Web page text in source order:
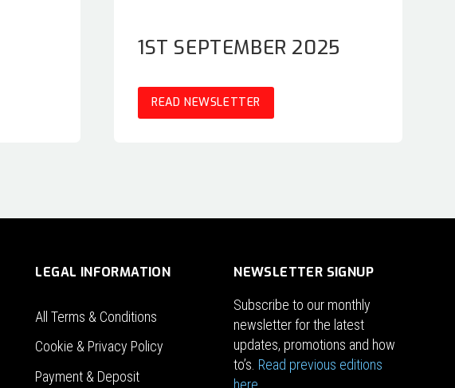
1ST SEPTEMBER 2025
READ NEWSLETTER
LEGAL INFORMATION
All Terms & Conditions
Cookie & Privacy Policy
Payment & Deposit
NEWSLETTER SIGNUP
Subscribe to our monthly
newsletter for the latest
updates, promotions and how
to’s. Read previous editions
here